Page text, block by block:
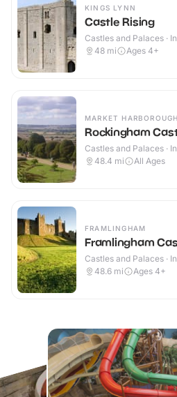
KINGS LYNN
Castle Rising
Castles and Palaces ·
48 mi Ages 4+
MARKET HARBOROUGH
Rockingham
Castles and Palaces ·
48.4 mi All Ages
FRAMLINGHAM
Framlingham
Castles and Palaces ·
48.6 mi Ages 4+